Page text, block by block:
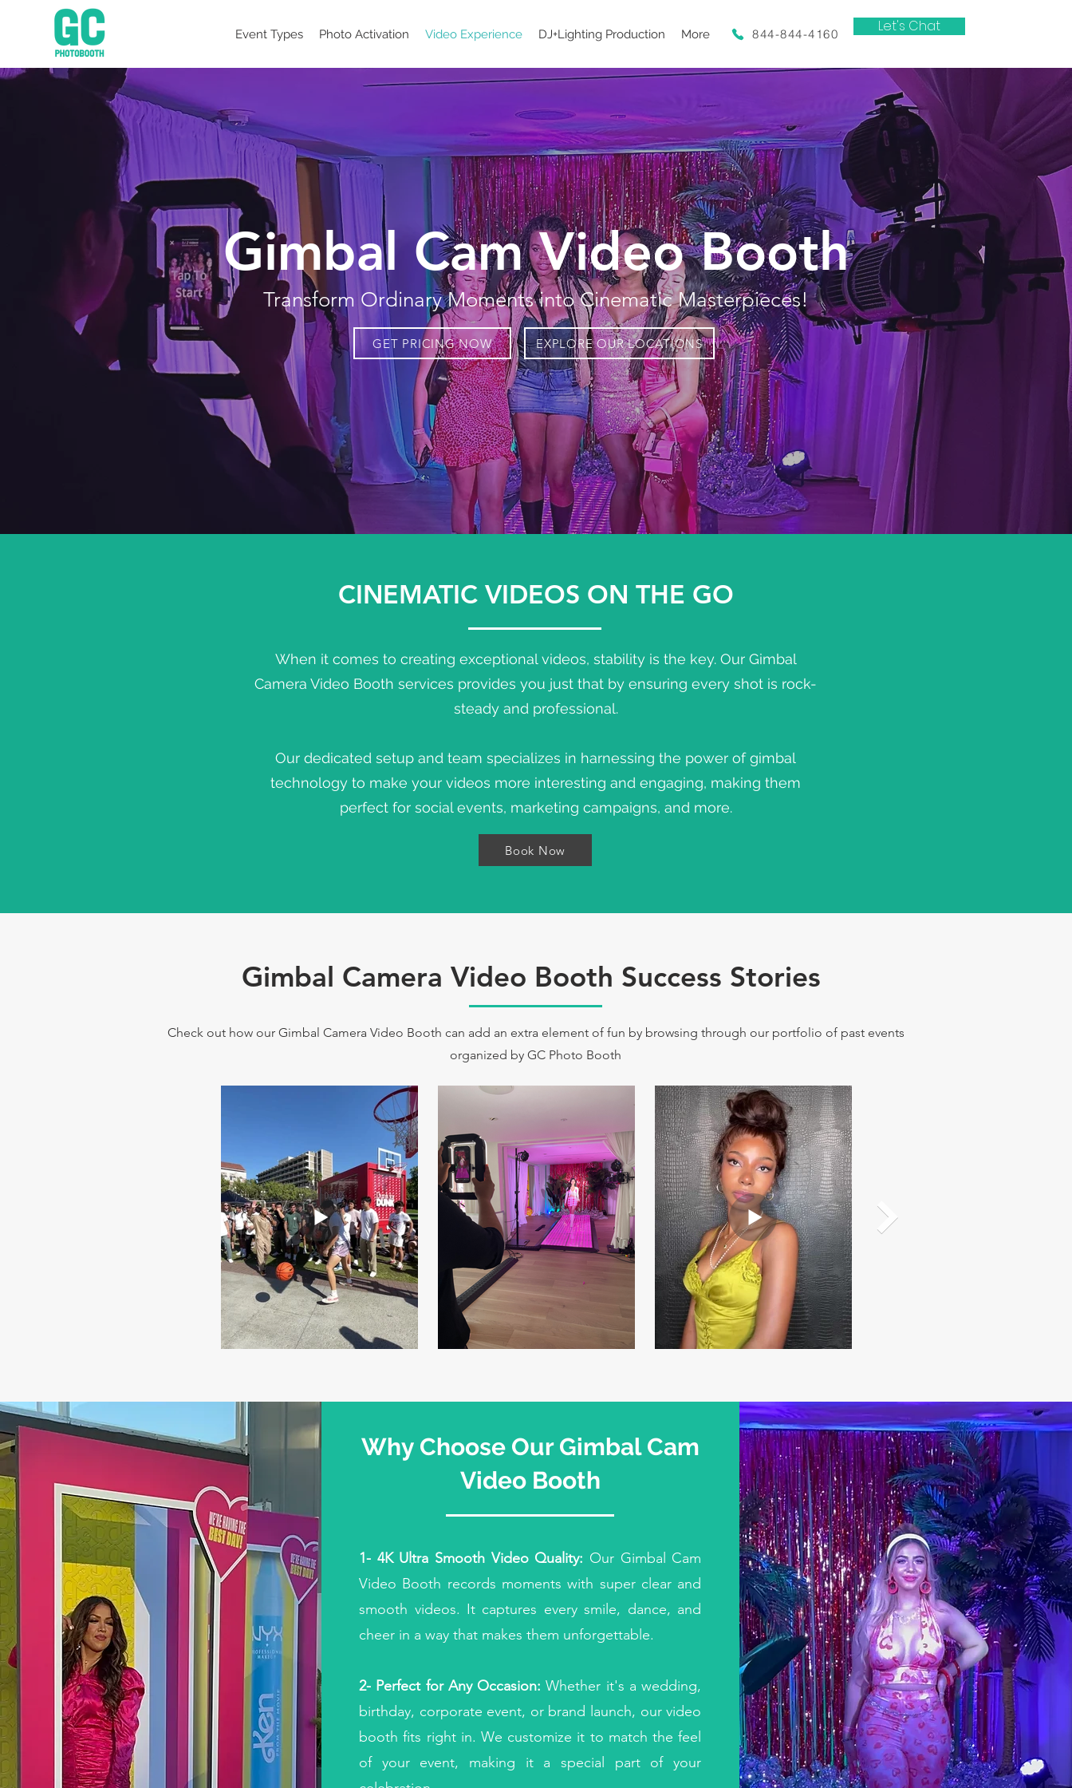
Event Types Photo Activation Video Experience DJ+Lighting Production More 844-844-4160 Let's Chat
Gimbal Cam Video Booth
Transform Ordinary Moments into Cinematic Masterpieces!
GET PRICING NOW EXPLORE OUR LOCATIONS
CINEMATIC VIDEOS ON THE GO
When it comes to creating exceptional videos, stability is the key. Our Gimbal
Camera Video Booth services provides you just that by ensuring every shot is rock-
steady and professional.
Our dedicated setup and team specializes in harnessing the power of gimbal
technology to make your videos more interesting and engaging, making them
perfect for social events, marketing campaigns, and more.
Book Now
Gimbal Camera Video Booth Success Stories
Check out how our Gimbal Camera Video Booth can add an extra element of fun by browsing through our portfolio of past events
organized by GC Photo Booth
Why Choose OurGimbal Cam
Video Booth
1- 4K Ultra Smooth Video Quality: Our Gimbal Cam
Video Booth records moments with super clear and
smooth videos. It captures every smile, dance, and
cheer in a way that makes them unforgettable.
2- Perfect for Any Occasion:Whether it's a wedding,
birthday, corporate event, or brand launch, our video
booth fits right in. We customize it to match the feel
of your event, making it a special part of your